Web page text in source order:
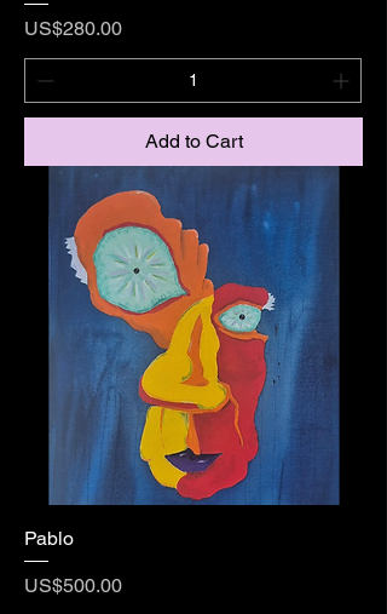
Price
US$280.00
Add to Cart
Pablo
Price
US$500.00